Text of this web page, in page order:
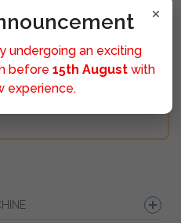
×
undergoing an exciting
before 15th August with
experience.